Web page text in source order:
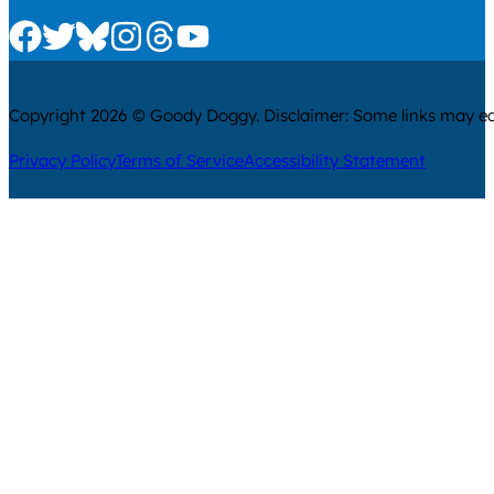
Check us out on Facebook
Check us out on Twitter
Check us out on Bluesky
Check us out on Instagram
Check us out on Threads
Check us out on Youtube
Copyright 2026 © Goody Doggy. Disclaimer: Some links may
Privacy PolicyTerms of ServiceAccessibility Statement